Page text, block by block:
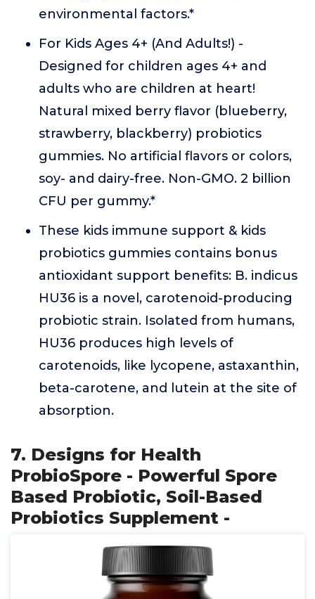
environmental factors.*
For Kids Ages 4+ (And Adults!) -
Designed for children ages 4+ and
adults who are children at heart!
Natural mixed berry flavor (blueberry,
strawberry, blackberry) probiotics
gummies. No artificial flavors or colors,
soy- and dairy-free. Non-GMO. 2 billion
CFU per gummy.*
These kids immune support & kids
probiotics gummies contains bonus
antioxidant support benefits: B. indicus
HU36 is a novel, carotenoid-producing
probiotic strain. Isolated from humans,
HU36 produces high levels of
carotenoids, like lycopene, astaxanthin,
beta-carotene, and lutein at the site of
absorption.
7. Designs for Health
ProbioSpore - Powerful Spore
Based Probiotic, Soil-Based
Probiotics Supplement -